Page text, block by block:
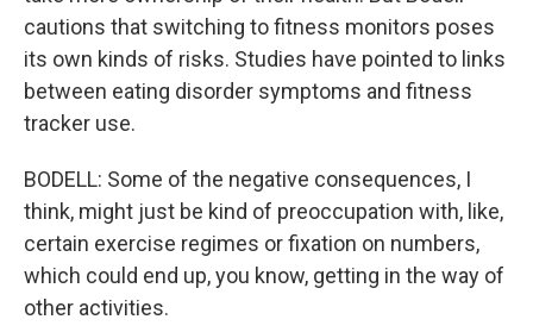
cautions that switching to fitness monitors poses
its own kinds of risks. Studies have pointed to links
between eating disorder symptoms and fitness
tracker use.
BODELL: Some of the negative consequences, I
think, might just be kind of preoccupation with, like,
certain exercise regimes or fixation on numbers,
which could end up, you know, getting in the way of
other activities.